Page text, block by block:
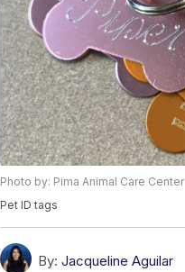
Photo by: Pima Animal Care Center
Pet ID tags
By: Jacqueline Aguilar